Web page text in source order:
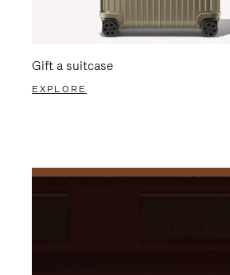
Gift a suitcase
EXPLORE